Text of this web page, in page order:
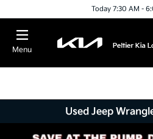
Today 7:30 AM -
Menu
Used Jeep